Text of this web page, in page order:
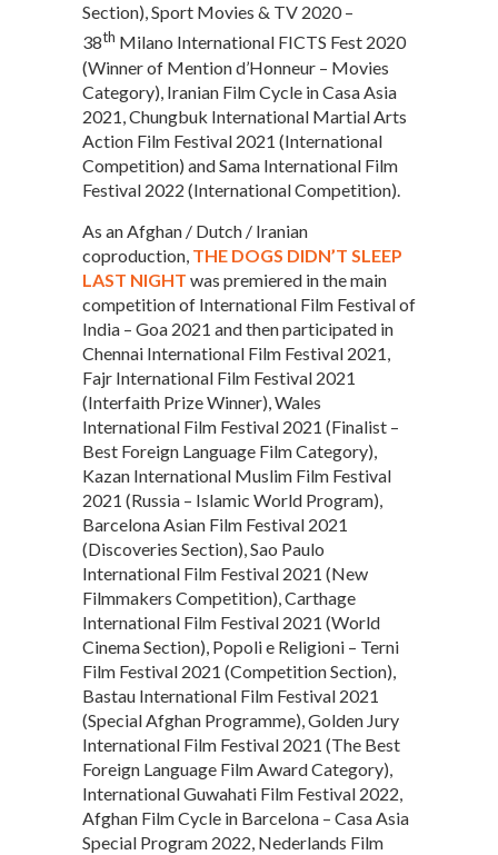
Section), Sport Movies & TV 2020 –
38th Milano International FICTS Fest 2020
(Winner of Mention d’Honneur – Movies
Category), Iranian Film Cycle in Casa Asia
2021, Chungbuk International Martial Arts
Action Film Festival 2021 (International
Competition) and Sama International Film
Festival 2022 (International Competition).
As an Afghan / Dutch / Iranian
coproduction, THE DOGS DIDN’T SLEEP
LAST NIGHT was premiered in the main
competition of International Film Festival of
India – Goa 2021 and then participated in
Chennai International Film Festival 2021,
Fajr International Film Festival 2021
(Interfaith Prize Winner), Wales
International Film Festival 2021 (Finalist –
Best Foreign Language Film Category),
Kazan International Muslim Film Festival
2021 (Russia – Islamic World Program),
Barcelona Asian Film Festival 2021
(Discoveries Section), Sao Paulo
International Film Festival 2021 (New
Filmmakers Competition), Carthage
International Film Festival 2021 (World
Cinema Section), Popoli e Religioni – Terni
Film Festival 2021 (Competition Section),
Bastau International Film Festival 2021
(Special Afghan Programme), Golden Jury
International Film Festival 2021 (The Best
Foreign Language Film Award Category),
International Guwahati Film Festival 2022,
Afghan Film Cycle in Barcelona – Casa Asia
Special Program 2022, Nederlands Film